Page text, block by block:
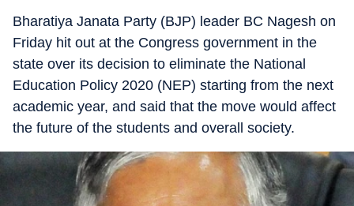
Bharatiya Janata Party (BJP) leader BC Nagesh on
Friday hit out at the Congress government in the
state over its decision to eliminate the National
Education Policy 2020 (NEP) starting from the next
academic year, and said that the move would affect
the future of the students and overall society.